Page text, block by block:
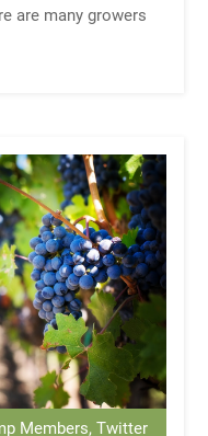
are many growers
Members, Twitter